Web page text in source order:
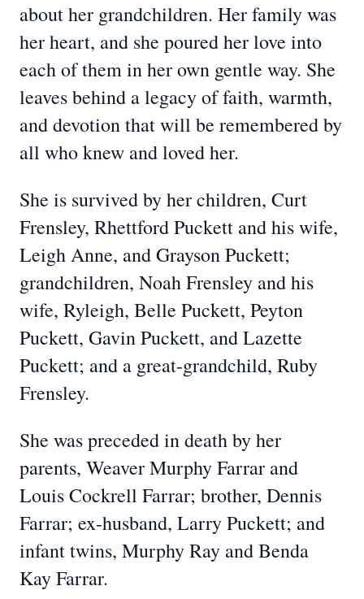
about her grandchildren. Her family was
her heart, and she poured her love into
each of them in her own gentle way. She
leaves behind a legacy of faith, warmth,
and devotion that will be remembered by
all who knew and loved her.
She is survived by her children, Curt
Frensley, Rhettford Puckett and his wife,
Leigh Anne, and Grayson Puckett;
grandchildren, Noah Frensley and his
wife, Ryleigh, Belle Puckett, Peyton
Puckett, Gavin Puckett, and Lazette
Puckett; and a great-grandchild, Ruby
Frensley.
She was preceded in death by her
parents, Weaver Murphy Farrar and
Louis Cockrell Farrar; brother, Dennis
Farrar; ex-husband, Larry Puckett; and
infant twins, Murphy Ray and Benda
Kay Farrar.